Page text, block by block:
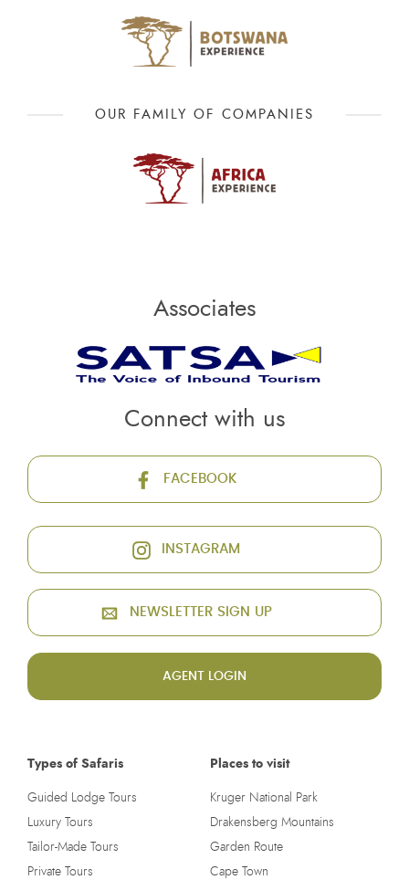
OUR FAMILY OF COMPANIES
Types of Safaris
Guided Lodge Tours
Luxury Tours
Tailor-Made Tours
Private Tours
Places to visit
Kruger National Park
Drakensberg Mountains
Garden Route
Cape Town
Associates
Connect with us
FACEBOOK
INSTAGRAM
NEWSLETTER SIGN UP
AGENT LOGIN